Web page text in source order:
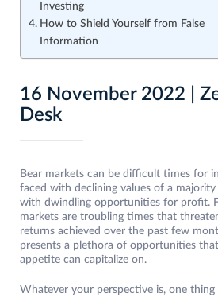
Investing
How to Shield Yourself from False
Information
16 November 2022 |
Desk
Bear markets can be difficult times for
faced with declining values ​​of a
with dwindling opportunities for profit.
markets are troubling times that
returns achieved over the past few
presents a plethora of opportunities
appetite can capitalize on.
Whatever your perspective is, one